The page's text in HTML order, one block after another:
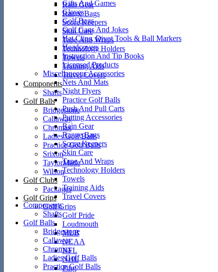
Rain Gear
Range Bags
Score Keepers
Skin Care
Tape And Wraps
Technology Holders
Towels
Training Aids
Travel Covers
Components
Shafts
Golf Balls
Bridgestone
Callaway
Chromax
Ladies Golf Balls
Practice Golf Balls
Srixon
TaylorMade
Wilson
Golf Clubs
Packages
Golf Grips
Golf Grips
Golf Pride
Loudmouth
MLB
NCAA
NFL
NHL
Ping
Gifts And Games
Gloves
Golf Bags
Golf Gags And Jokes
Hat Clips, Divot Tools & Ball Markers
Headcovers
Instruction And Tip Books
Licensed Products
Miscellaneous Accessories
Nets And Mats
Night Flyers
Practice Golf Balls
Push And Pull Carts
Putting Accessories
Rain Gear
Range Bags
Score Keepers
Skin Care
Tape And Wraps
Technology Holders
Towels
Training Aids
Travel Covers
Components
Shafts
Golf Balls
Bridgestone
Callaway
Chromax
Ladies Golf Balls
Practice Golf Balls